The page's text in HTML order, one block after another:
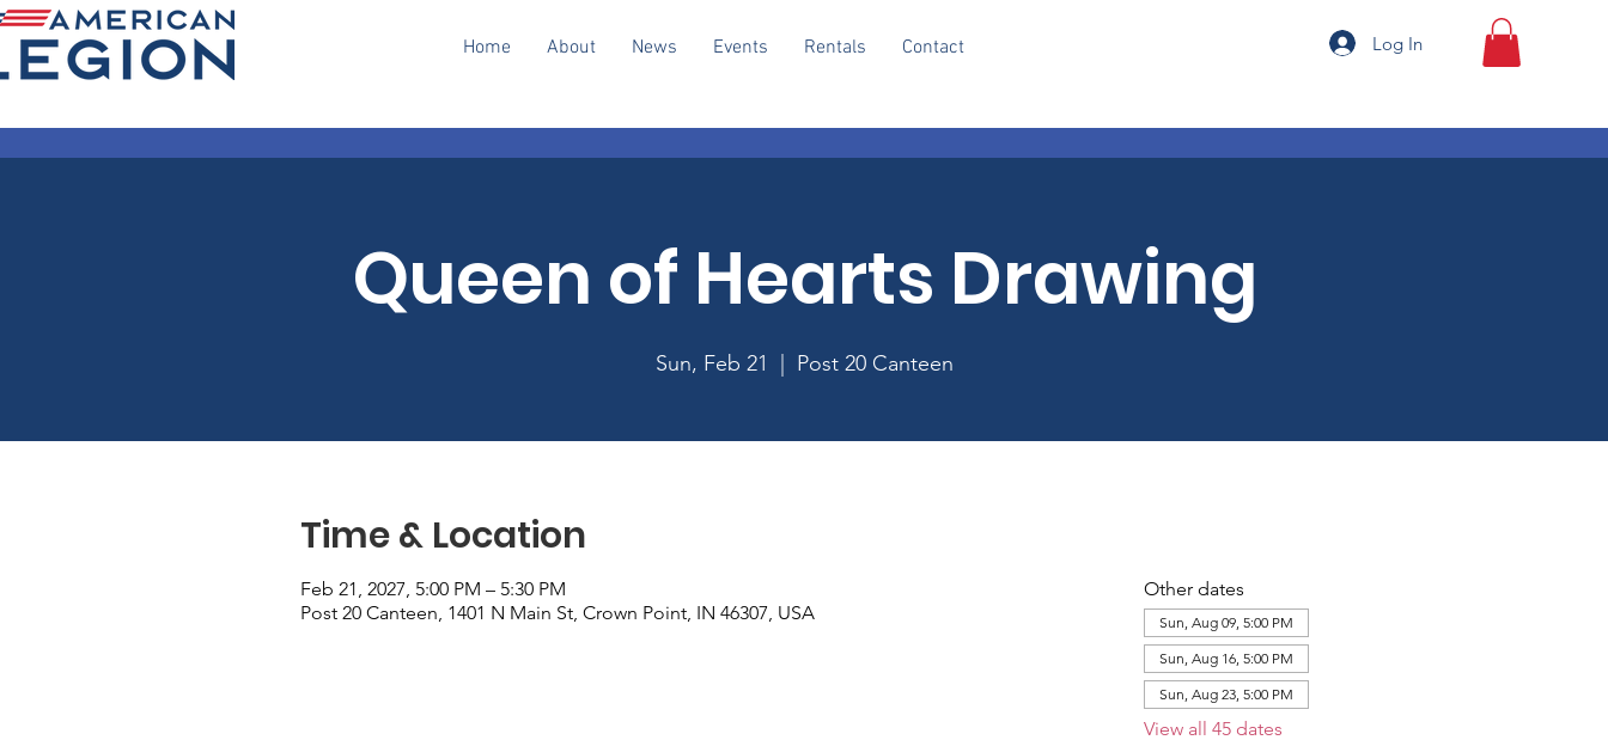
Home About News Events Rentals Contact Log In
Queen of Hearts Drawing
Sun, Feb 21
  |
Post 20 Canteen
Time & Location
Feb 21, 2027, 5:00 PM – 5:30 PM
Post 20 Canteen, 1401 N Main St, Crown Point, IN 46307, USA
Other dates
Sun, Aug 09, 5:00 PM
Sun, Aug 16, 5:00 PM
Sun, Aug 23, 5:00 PM
View all 45 dates